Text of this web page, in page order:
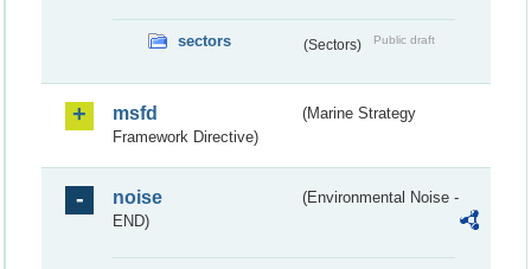
sectors (Sectors) Public draft
msfd
(Marine Strategy
Framework Directive)
noise
(Environmental Noise -
END)